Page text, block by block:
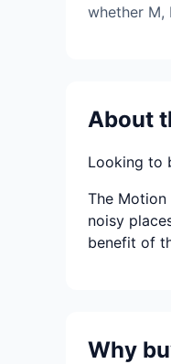
whether M,
About
Looking to
The Motion
noisy
benefit of
Why